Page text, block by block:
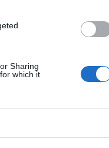
Sharing
which it